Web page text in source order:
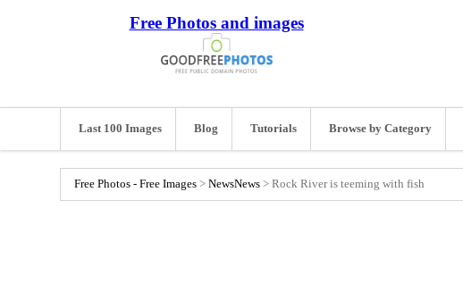
Free Photos and images
Last 100 Images Blog Tutorials Browse by Category
Free Photos - Free Images > NewsNews > Rock River is teeming with fish